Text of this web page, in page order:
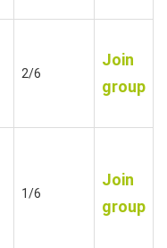
2/6
Join
group
1/6
Join
group